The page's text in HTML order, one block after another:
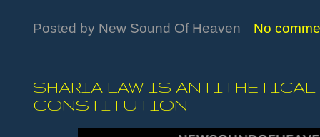
Posted by New Sound Of Heaven No
SHARIA LAW IS ANTITHETICAL
CONSTITUTION